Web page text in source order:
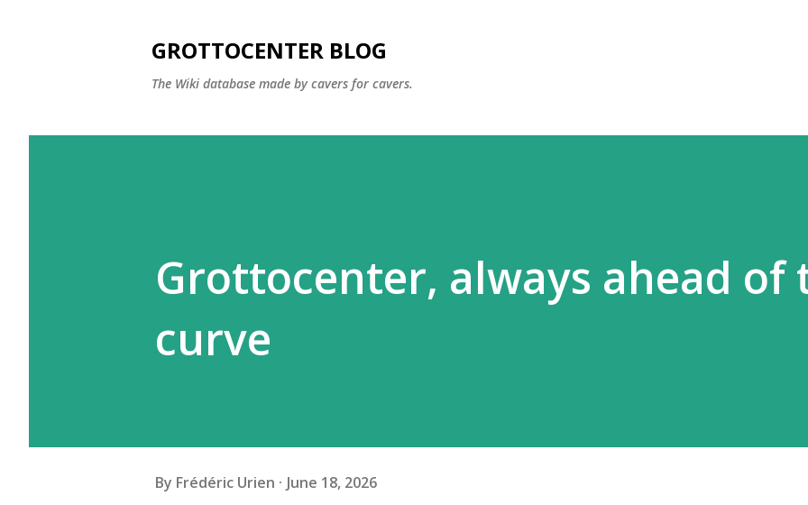
GROTTOCENTER BLOG
The Wiki database made by cavers for cavers.
Grottocenter, always ahead of
curve
By Frédéric Urien June 18, 2026